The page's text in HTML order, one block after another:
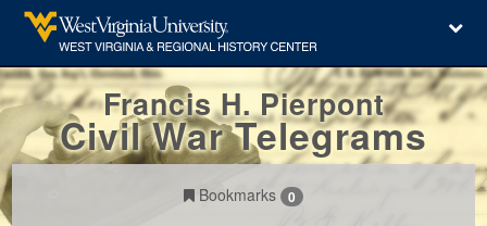
Francis H. Pierpont
Civil War Telegrams
Bookmarks 0